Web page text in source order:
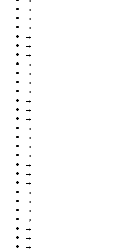
→
→
→
→
→
→
→
→
→
→
→
→
→
→
→
→
→
→
→
→
→
→
→
→
→
→
→